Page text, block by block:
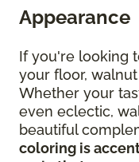
Appearance
If you're looking
your floor,
Whether your
even eclectic,
beautiful
coloring is